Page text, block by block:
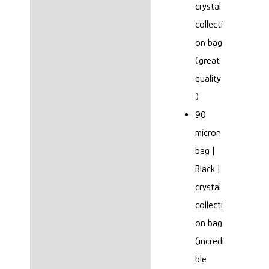
crystal
collecti
on bag
(great
quality
)
90
micron
bag |
Black |
crystal
collecti
on bag
(incredi
ble